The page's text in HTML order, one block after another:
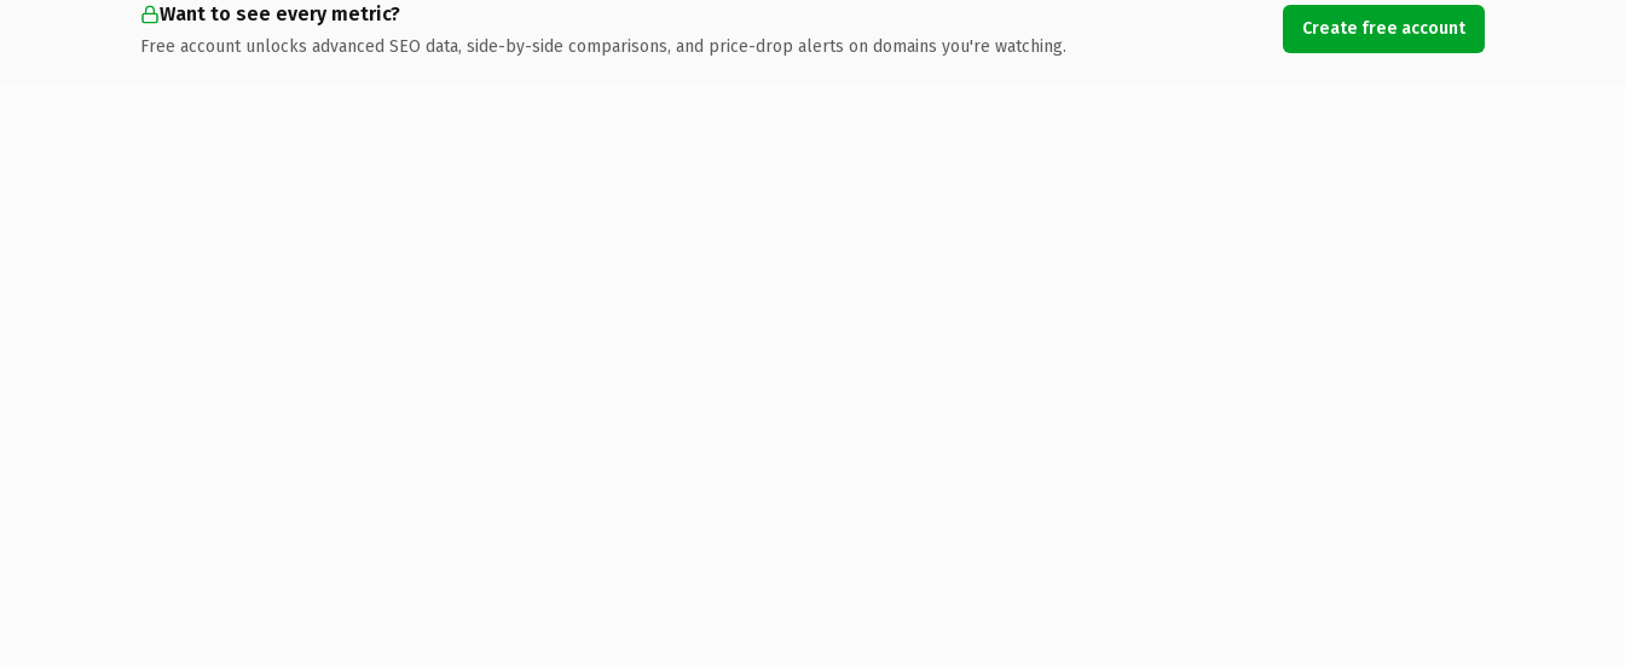
Want to see every metric?
Free account unlocks advanced SEO data, side-by-side comparisons, and price-drop alerts on domains you're watching.
Create free account